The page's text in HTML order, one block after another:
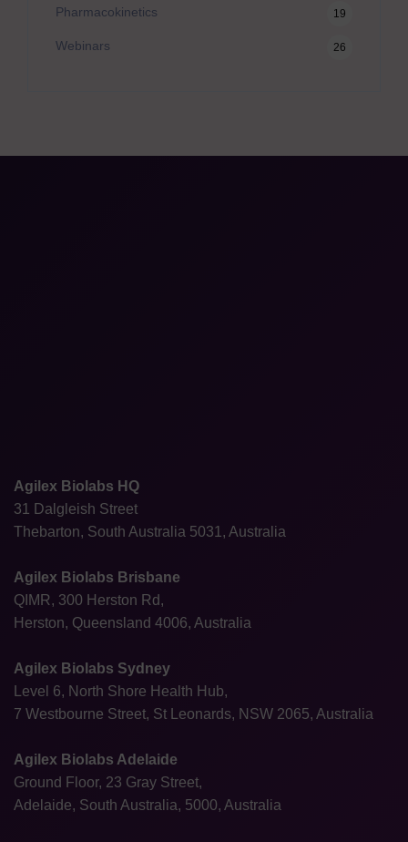
Pharmacokinetics 19
Webinars 26
Agilex Biolabs HQ
31 Dalgleish Street
Thebarton, South Australia 5031, Australia
Agilex Biolabs Brisbane
QIMR, 300 Herston Rd,
Herston, Queensland 4006, Australia
Agilex Biolabs Sydney
Level 6, North Shore Health Hub,
7 Westbourne Street, St Leonards, NSW 2065, Australia
Agilex Biolabs Adelaide
Ground Floor, 23 Gray Street,
Adelaide, South Australia, 5000, Australia